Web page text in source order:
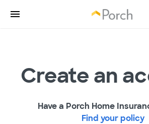
Create an
Have a Porch Home
Find your policy